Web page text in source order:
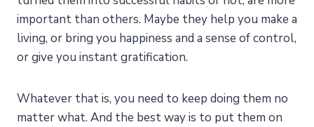
important than others. Maybe they help you make a
living, or bring you happiness and a sense of control,
or give you instant gratification.
Whatever that is, you need to keep doing them no
matter what. And the best way is to put them on